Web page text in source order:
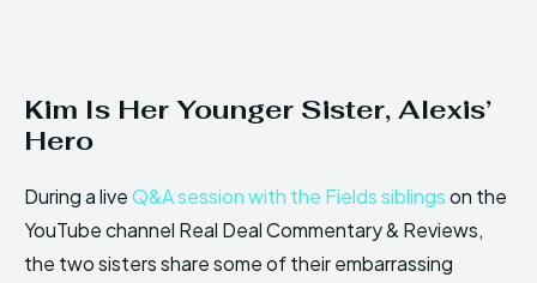
Kim Is Her Younger Sister, Alexis’
Hero
During a liveQ&A session with the Fields siblingson the
YouTube channel Real Deal Commentary & Reviews,
the two sisters share some of their embarrassing